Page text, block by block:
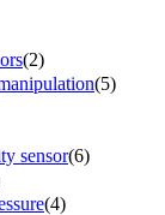
(2)
(5)
sensor(6)
(4)